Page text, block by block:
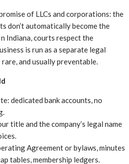
of LLCs and corporations: the
don’t automatically become the
Indiana, courts respect the
is run as a separate legal
and usually preventable.
dedicated bank accounts, no
title and the company’s legal name
Agreement or bylaws, minutes
tables, membership ledgers.